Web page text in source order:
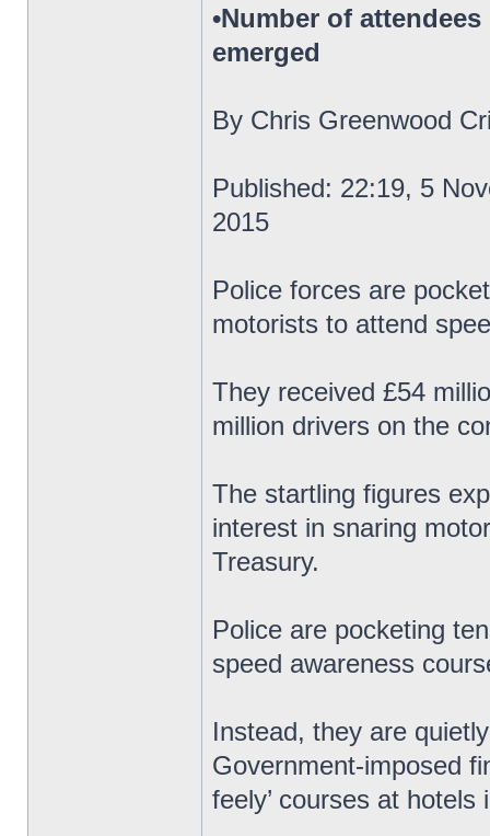
•Number of
emerged
By Chris Greenwood
Published: 22:19, 5
2015
Police forces are
motorists to attend
They received £54
million drivers on the
The startling figures
interest in snaring
Treasury.
Police are pocketing
speed awareness
Instead, they are
Government-imposed
feely’ courses at hotels